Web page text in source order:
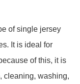
of single jersey
It is ideal for
of this, it is
cleaning, washing,